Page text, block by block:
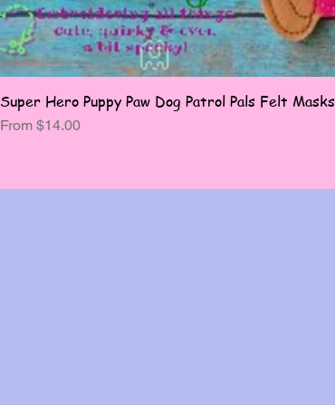
Super Hero Puppy Paw Dog Patrol Pals Felt Masks
From $14.00
Sale Price